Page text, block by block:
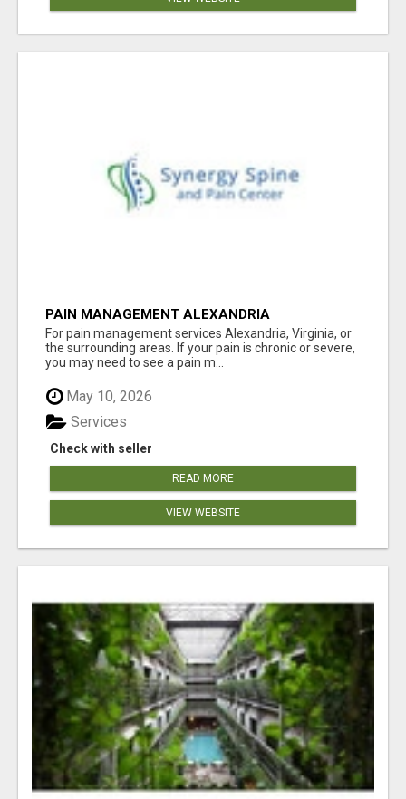
PAIN MANAGEMENT ALEXANDRIA
For pain management services Alexandria, Virginia, or
the surrounding areas. If your pain is chronic or severe,
you may need to see a pain m...
May 10, 2026
Check with seller
Services
READ MORE
VIEW WEBSITE